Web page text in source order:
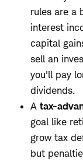
rules are a
interest
capital
sell an
you'll pay
dividends.
A tax-
goal like
grow tax
but